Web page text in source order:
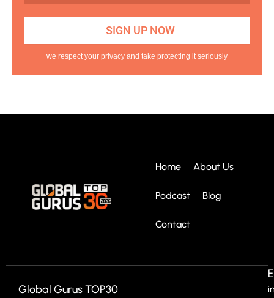
we respect your privacy and take protecting it seriously
Home About Us
Podcast Blog
Contact
Global Gurus TOP30